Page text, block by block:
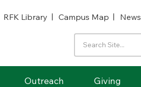
RFK Library Campus Map News
Outreach Giving